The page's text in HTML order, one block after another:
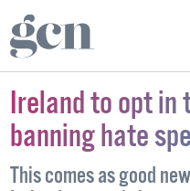
Ireland to opt in
banning hate
This comes as good